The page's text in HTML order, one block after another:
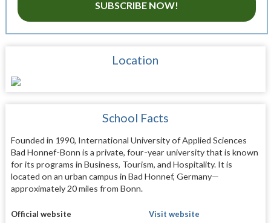
SUBSCRIBE NOW!
Location
School Facts
Founded in 1990, International University of Applied Sciences
Bad Honnef-Bonn is a private, four-year university that is known
for its programs in Business, Tourism, and Hospitality. It is
located on an urban campus in Bad Honnef, Germany—
approximately 20 miles from Bonn.
Official website Visit website